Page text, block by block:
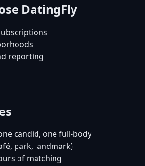
DatingFly
reporting
candid, one full-body
park, landmark)
of matching